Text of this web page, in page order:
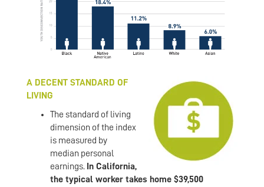
A DECENT STANDARD OF
LIVING
The standard of living
dimension of the index
is measured by
median personal
earnings. In California,
the typical worker takes home $39,500